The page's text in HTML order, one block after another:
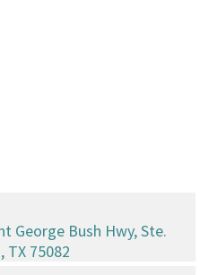
George Bush Hwy, Ste.
TX 75082